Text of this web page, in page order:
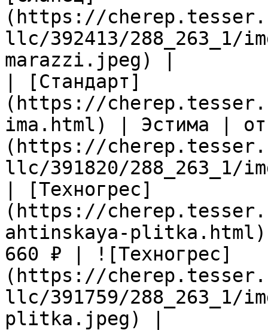
(https://
llc/392413/288_263_1/
marazzi.jpeg) |
| [Стандарт]
(https://
ima.html) | Эстима |
(https://
llc/391820/288_263_1/
| [Техногрес]
(https://
ahtinskaya-plitka.html)
660 ₽ | ![Техногрес]
(https://
llc/391759/288_263_1/
plitka.jpeg) |